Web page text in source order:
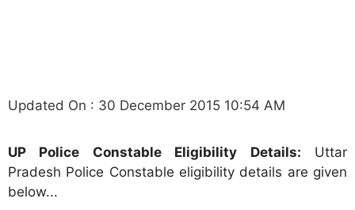
Updated On : 30 December 2015 10:54 AM
UP Police Constable Eligibility Details: Uttar
Pradesh Police Constable eligibility details are given
below...